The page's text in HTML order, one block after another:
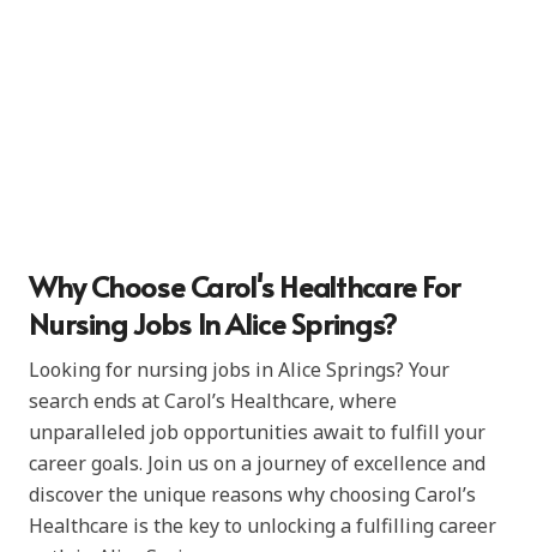
Why Choose Carol's Healthcare For
Nursing Jobs In Alice Springs?
Looking for nursing jobs in Alice Springs? Your
search ends at Carol’s Healthcare, where
unparalleled job opportunities await to fulfill your
career goals. Join us on a journey of excellence and
discover the unique reasons why choosing Carol’s
Healthcare is the key to unlocking a fulfilling career